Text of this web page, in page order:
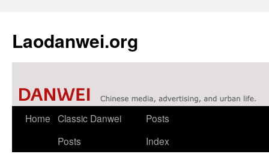
Laodanwei.org
Skip
Home Classic Danwei
Posts
Posts
Index